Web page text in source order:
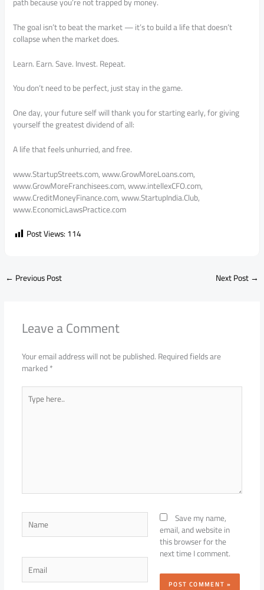
The goal isn’t to beat the market — it’s to build a life that doesn’t
collapse when the market does.
Learn. Earn. Save. Invest. Repeat.
You don’t need to be perfect, just stay in the game.
One day, your future self will thank you for starting early, for giving
yourself the greatest dividend of all:
A life that feels unhurried, and free.
www.StartupStreets.com, www.GrowMoreLoans.com,
www.GrowMoreFranchisees.com, www.intellexCFO.com,
www.CreditMoneyFinance.com, www.StartupIndia.Club,
www.EconomicLawsPractice.com
Post Views:114
← Previous Post Next Post→
Leave a Comment
Your email address will not be published.Required fields are
marked*
Type
here..
Name
Email
Save my name,
email, and website in
this browser for the
next time I comment.